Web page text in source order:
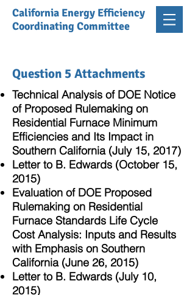
California Energy Efficiency
Coordinating Committee
Question 5 Attachments
Technical Analysis of DOE Notice
of Proposed Rulemaking on
Residential Furnace Minimum
Efficiencies and Its Impact in
Southern California (July 15, 2017)
Letter to B. Edwards (October 15,
2015)
Evaluation of DOE Proposed
Rulemaking on Residential
Furnace Standards Life Cycle
Cost Analysis: Inputs and Results
with Emphasis on Southern
California (June 26, 2015)
Letter to B. Edwards (July 10,
2015)